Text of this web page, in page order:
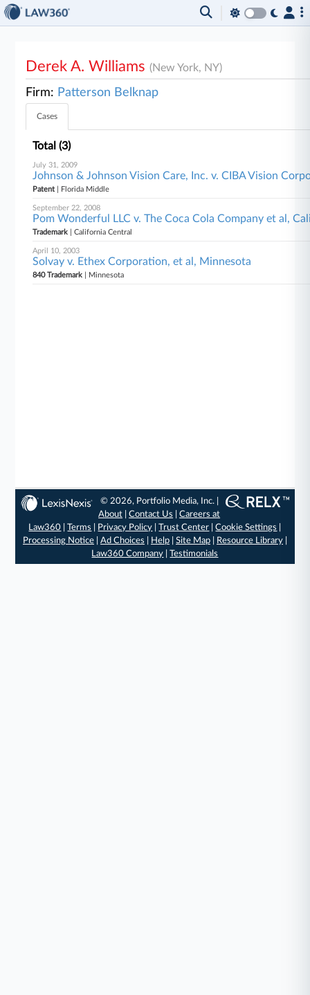
Derek A. Williams(New York, NY)
Firm: Patterson Belknap
Cases
Total (3)
July 31, 2009
Johnson & Johnson Vision Care, Inc. v. CIBA Vision
Patent| Florida Middle
September 22, 2008
Pom Wonderful LLC v. The Coca Cola Company et al,
Trademark | California Central
April 10, 2003
Solvay v. Ethex Corporation, et al, Minnesota
840 Trademark | Minnesota
© 2026, Portfolio Media, Inc. |
About |Contact Us |Careers at
Law360 |Terms Privacy Policy |Trust Center |Cookie Settings
Processing Notice| Ad Choices Help| Site Map| Resource Library|
Law360 Company |Testimonials